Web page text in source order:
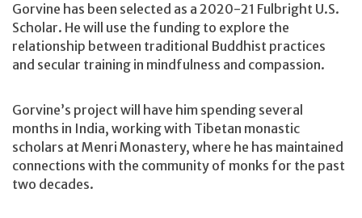
Gorvine has been selected as a 2020-21 Fulbright U.S.
Scholar. He will use the funding to explore the
relationship between traditional Buddhist practices
and secular training in mindfulness and compassion.
Gorvine’s project will have him spending several
months in India, working with Tibetan monastic
scholars at Menri Monastery, where he has maintained
connections with the community of monks for the past
two decades.